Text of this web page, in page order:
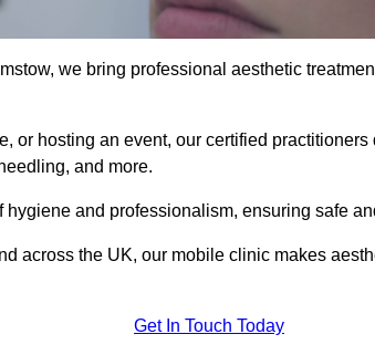
we bring professional aesthetic
or hosting an event, our certified
and more.
and professionalism, ensuring safe
across the UK, our mobile clinic makes
Get In Touch Today